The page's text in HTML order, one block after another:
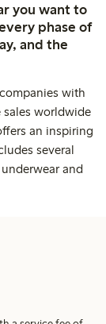
you want to
phase of
and the
with
sales worldwide
an inspiring
several
and